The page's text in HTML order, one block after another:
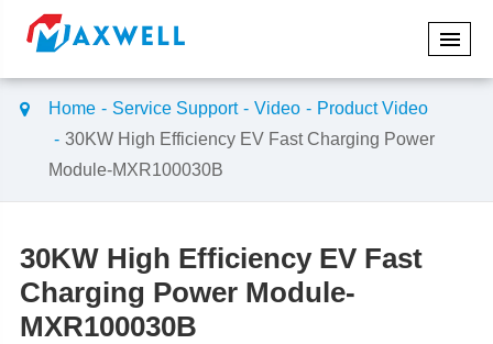
Home Service Support Video
Product Video
30KW High Efficiency EV Fast Charging Power
Module-MXR100030B
30KW High Efficiency EV Fast
Charging Power Module-
MXR100030B